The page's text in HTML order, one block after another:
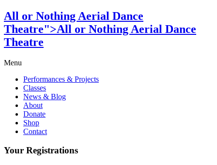
All or Nothing Aerial Dance
Theatre">All or Nothing Aerial Dance
Theatre
Menu
Performances & Projects
Classes
News & Blog
About
Donate
Shop
Contact
Your Registrations